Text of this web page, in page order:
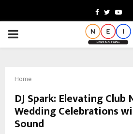
Facebook
Twitter
PRIMARY
Home
DJ Spark: Elevating Club
Wedding Celebrations
Sound